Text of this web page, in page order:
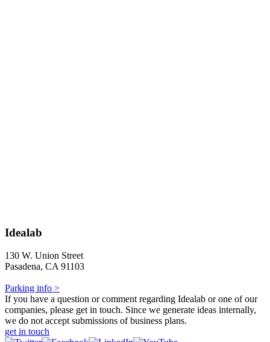
Idealab
130 W. Union Street
Pasadena, CA 91103
Parking info >
If you have a question or comment regarding Idealab or one of our
companies, please get in touch. Since we generate ideas internally,
we do not accept submissions of business plans.
get in touch